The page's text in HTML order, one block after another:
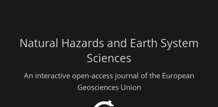
Natural Hazards and Earth System
Sciences
An interactive open-access journal of the European
Geosciences Union